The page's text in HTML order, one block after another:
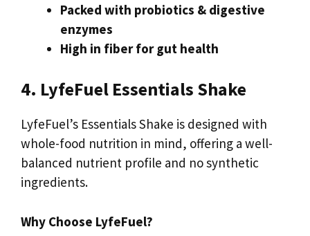
Packed with probiotics & digestive
enzymes
High in fiber for gut health
4. LyfeFuel Essentials Shake
LyfeFuel’s Essentials Shake is designed with
whole-food nutrition in mind, offering a well-
balanced nutrient profile and no synthetic
ingredients.
Why Choose LyfeFuel?